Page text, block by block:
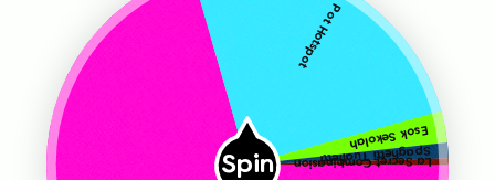
Spin
Pot Hotspot
Esok Sekolah
Spaghetti Tualletti
La Secret Combinasion